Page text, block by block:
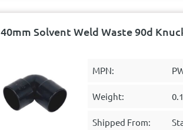
40mm Solvent Weld Waste 90d
MPN:
Weight:
Shipped From: